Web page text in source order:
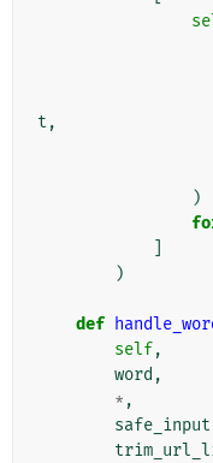
t ,
)
)
def
self,
word ,
* ,
safe_input